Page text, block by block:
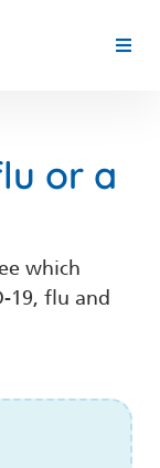
or a
which
19, flu and